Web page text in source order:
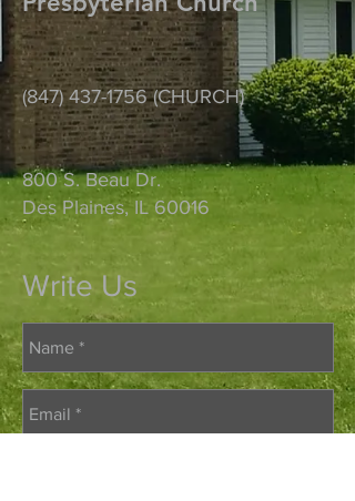
(847) 437-1756(CHURCH)
800 S. Beau Dr.
Des Plaines, IL 60016
Write Us